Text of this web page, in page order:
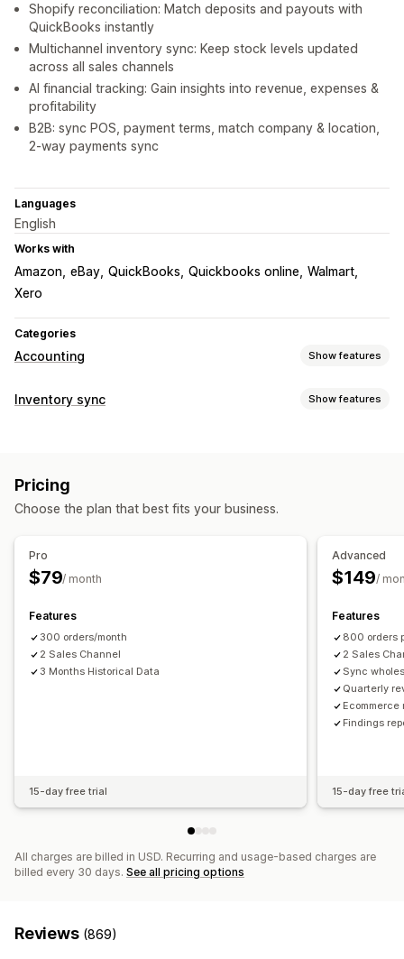
Shopify reconciliation: Match deposits and payouts with
QuickBooks instantly
Multichannel inventory sync: Keep stock levels updated
across all sales channels
AI financial tracking: Gain insights into revenue, expenses &
profitability
B2B: sync POS, payment terms, match company & location,
2-way payments sync
Languages
English
Works with
Amazon eBay QuickBooks Quickbooks online Walmart
Xero
Categories
Accounting Show features
Financial reports
Financial operations
Automated data sync
Daily sales summary
Payouts
Real-time inventory sync
Sales tax mapping
Historical data import
Inventory sync Show features
Multi-channel
Scheduled
Automated alerts
Historical reports
Real-time status
Pricing
Choose the plan that best fits your business.
Pro
$79/ month
Features
300 orders/month
2 Sales Channel
3 Months Historical Data
15-day free trial
Advanced
$149/
Features
800 orders
2 Sales
Sync
Quarterly
Findings
15-day free
All charges are billed in USD. Recurring and usage-based charges are
billed every 30 days. See all pricing options
Reviews (869)